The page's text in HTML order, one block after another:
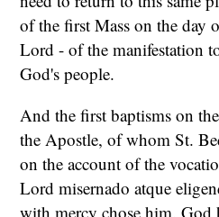
of the first Mass on the day
Lord - of the manifestation
God's people.
And the first baptisms on
the Apostle, of whom St.
on the account of the
Lord misernado atque
with mercy chose him. God